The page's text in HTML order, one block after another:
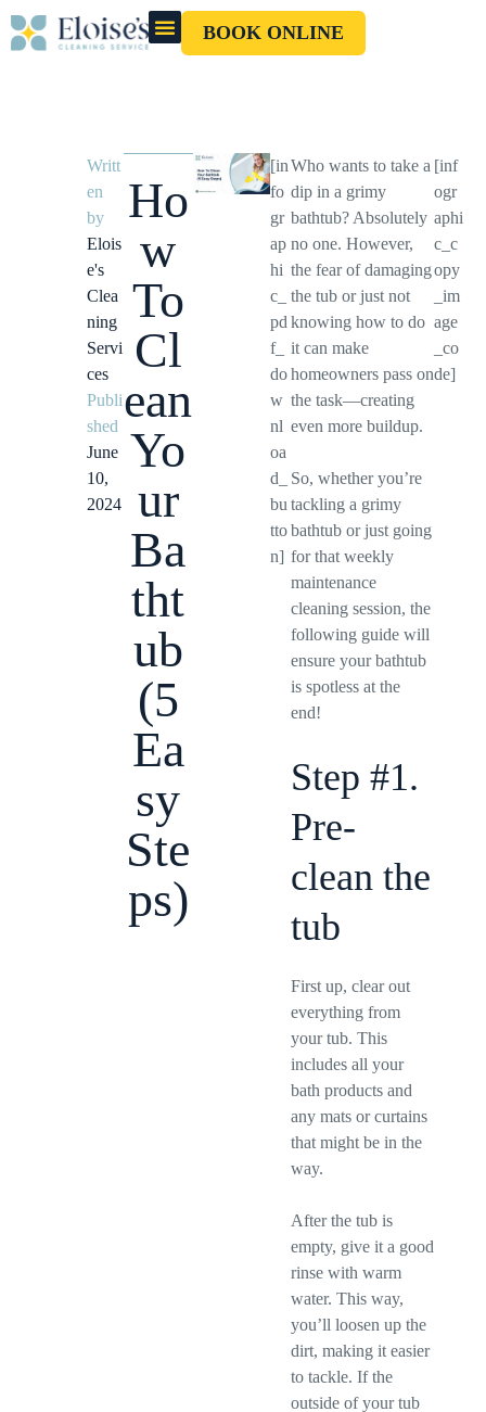
BOOK ONLINE
Writt
en
by
Elois
e's
Clea
ning
Servi
ces
Publi
shed
June
10,
2024
Ho
w
To
Cl
ean
Yo
ur
Ba
tht
ub
(5
Ea
sy
Ste
ps)
[in
fo
gr
ap
hi
c_
pd
f_
do
w
nl
oa
d_
bu
tto
n]
Who wants to take a
dip in a grimy
bathtub? Absolutely
no one. However,
the fear of damaging
the tub or just not
knowing how to do
it can make
homeowners pass on
the task—creating
even more buildup.
So, whether you’re
tackling a grimy
bathtub or just going
for that weekly
maintenance
cleaning session, the
following guide will
ensure your bathtub
is spotless at the
end!
Step #1.
Pre-
clean the
tub
First up, clear out
everything from
your tub. This
includes all your
bath products and
any mats or curtains
that might be in the
way.
After the tub is
empty, give it a good
rinse with warm
water. This way,
you’ll loosen up the
dirt, making it easier
to tackle. If the
outside of your tub
[inf
ogr
aphi
c_c
opy
_im
age
_co
de]